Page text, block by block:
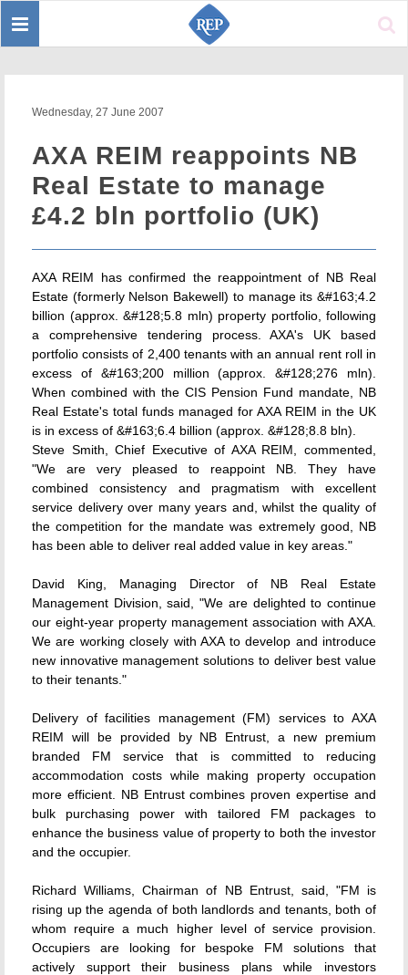
Toggle
Wednesday, 27 June 2007
AXA REIM reappoints NB
Real Estate to manage
£4.2 bln portfolio (UK)
AXA REIM has confirmed the reappointment of NB Real
Estate (formerly Nelson Bakewell) to manage its &#163;4.2
billion (approx. &#128;5.8 mln) property portfolio, following
a comprehensive tendering process. AXA's UK based
portfolio consists of 2,400 tenants with an annual rent roll in
excess of &#163;200 million (approx. &#128;276 mln).
When combined with the CIS Pension Fund mandate, NB
Real Estate's total funds managed for AXA REIM in the UK
is in excess of &#163;6.4 billion (approx. &#128;8.8 bln).
Steve Smith, Chief Executive of AXA REIM, commented,
"We are very pleased to reappoint NB. They have
combined consistency and pragmatism with excellent
service delivery over many years and, whilst the quality of
the competition for the mandate was extremely good, NB
has been able to deliver real added value in key areas."
David King, Managing Director of NB Real Estate
Management Division, said, "We are delighted to continue
our eight-year property management association with AXA.
We are working closely with AXA to develop and introduce
new innovative management solutions to deliver best value
to their tenants."
Delivery of facilities management (FM) services to AXA
REIM will be provided by NB Entrust, a new premium
branded FM service that is committed to reducing
accommodation costs while making property occupation
more efficient. NB Entrust combines proven expertise and
bulk purchasing power with tailored FM packages to
enhance the business value of property to both the investor
and the occupier.
Richard Williams, Chairman of NB Entrust, said, "FM is
rising up the agenda of both landlords and tenants, both of
whom require a much higher level of service provision.
Occupiers are looking for bespoke FM solutions that
actively support their business plans while investors